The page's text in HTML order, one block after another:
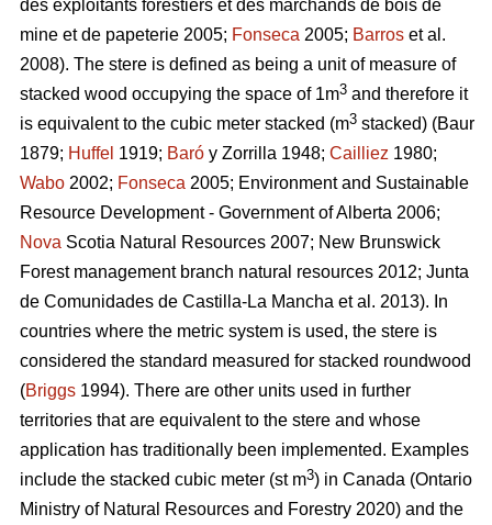
des exploitants forestiers et des marchands de bois de
mine et de papeterie 2005; Fonseca 2005; Barros et al.
2008). The stere is defined as being a unit of measure of
stacked wood occupying the space of 1m3 and therefore it
is equivalent to the cubic meter stacked (m3 stacked) (Baur
1879; Huffel 1919; Baró y Zorrilla 1948; Cailliez 1980;
Wabo 2002; Fonseca 2005; Environment and Sustainable
Resource Development - Government of Alberta 2006;
Nova Scotia Natural Resources 2007; New Brunswick
Forest management branch natural resources 2012; Junta
de Comunidades de Castilla-La Mancha et al. 2013). In
countries where the metric system is used, the stere is
considered the standard measured for stacked roundwood
(Briggs 1994). There are other units used in further
territories that are equivalent to the stere and whose
application has traditionally been implemented. Examples
include the stacked cubic meter (st m3) in Canada (Ontario
Ministry of Natural Resources and Forestry 2020) and the